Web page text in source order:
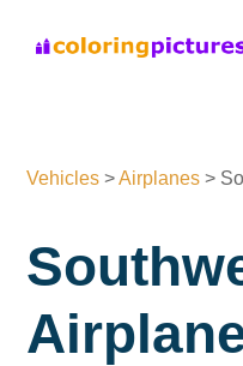
Vehicles >Airplanes >